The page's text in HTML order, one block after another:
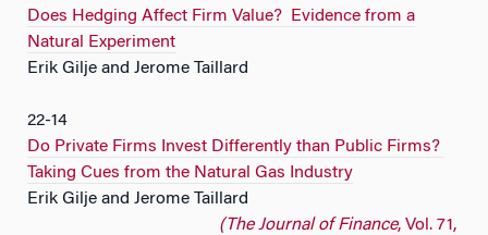
Does Hedging Affect Firm Value? Evidence from a
Natural Experiment
Erik Gilje and Jerome Taillard
22-14
Do Private Firms Invest Differently than Public Firms?
Taking Cues from the Natural Gas Industry
Erik Gilje and Jerome Taillard
(The Journal of Finance, Vol. 71,